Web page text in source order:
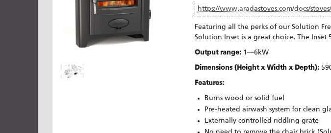
https://www.aradastoves.com/docs/
Featuring all the perks of our Solution
Solution Inset is a great choice. The
Output range: 1—6kW
Dimensions (Height x Width x Depth):
Features:
Burns wood or solid fuel
Pre-heated airwash system for clean
Externally controlled riddling grate